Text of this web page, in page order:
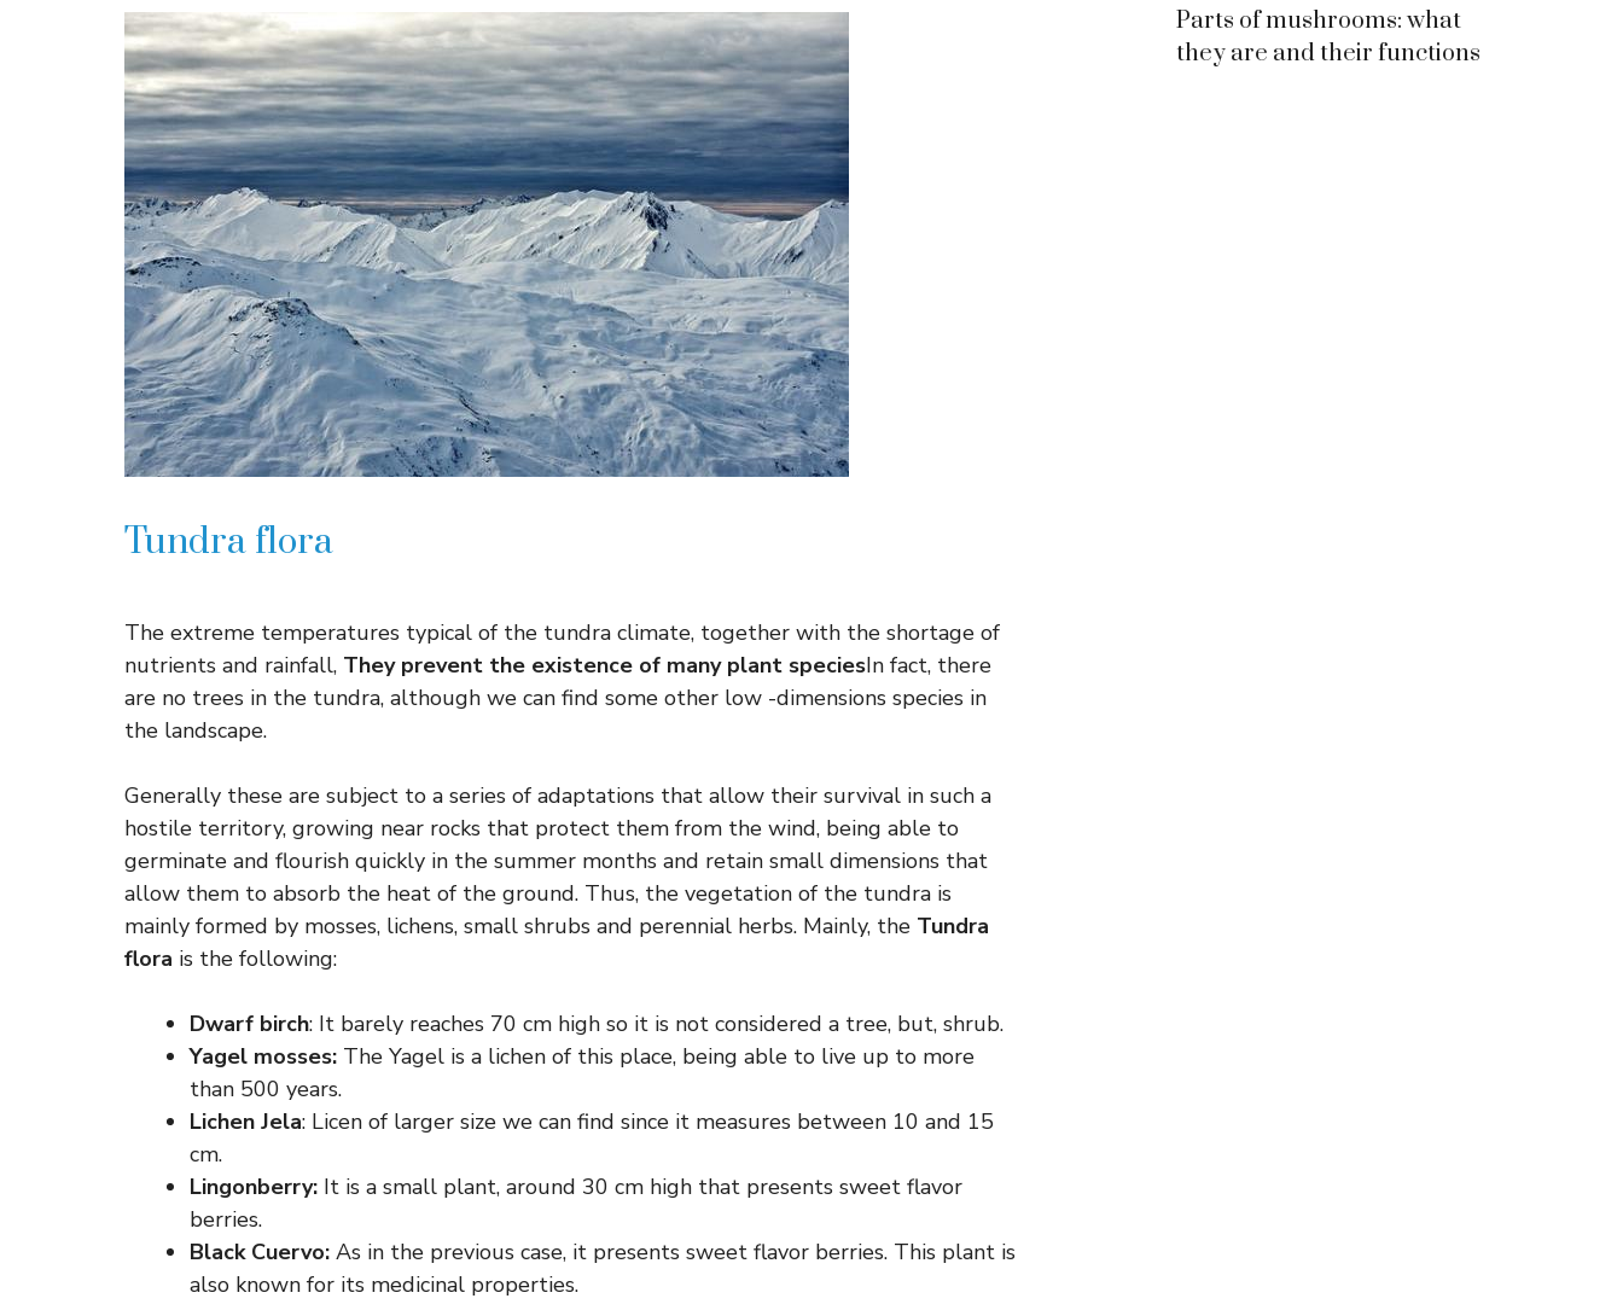
Tundra flora
The extreme temperatures typical of the tundra climate, together with the shortage of
nutrients and rainfall, They prevent the existence of many plant speciesIn fact, there
are no trees in the tundra, although we can find some other low -dimensions species in
the landscape.
Generally these are subject to a series of adaptations that allow their survival in such a
hostile territory, growing near rocks that protect them from the wind, being able to
germinate and flourish quickly in the summer months and retain small dimensions that
allow them to absorb the heat of the ground. Thus, the vegetation of the tundra is
mainly formed by mosses, lichens, small shrubs and perennial herbs. Mainly, the Tundra
flora is the following:
Dwarf birch: It barely reaches 70 cm high so it is not considered a tree, but, shrub.
Yagel mosses: The Yagel is a lichen of this place, being able to live up to more
than 500 years.
Lichen Jela: Licen of larger size we can find since it measures between 10 and 15
cm.
Lingonberry: It is a small plant, around 30 cm high that presents sweet flavor
berries.
Black Cuervo: As in the previous case, it presents sweet flavor berries. This plant is
also known for its medicinal properties.
Parts of mushrooms: what
they are and their functions